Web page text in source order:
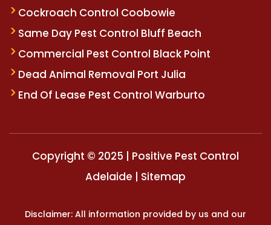
Cockroach Control Coobowie
Same Day Pest Control Bluff Beach
Commercial Pest Control Black Point
Dead Animal Removal Port Julia
End Of Lease Pest Control Warburto
Copyright © 2025 | Positive Pest Control
Adelaide | Sitemap
Disclaimer: All information provided by us and our